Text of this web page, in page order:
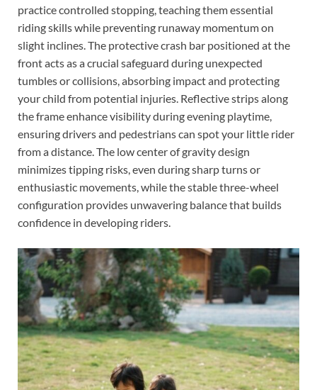
practice controlled stopping, teaching them essential
riding skills while preventing runaway momentum on
slight inclines. The protective crash bar positioned at the
front acts as a crucial safeguard during unexpected
tumbles or collisions, absorbing impact and protecting
your child from potential injuries. Reflective strips along
the frame enhance visibility during evening playtime,
ensuring drivers and pedestrians can spot your little rider
from a distance. The low center of gravity design
minimizes tipping risks, even during sharp turns or
enthusiastic movements, while the stable three-wheel
configuration provides unwavering balance that builds
confidence in developing riders.